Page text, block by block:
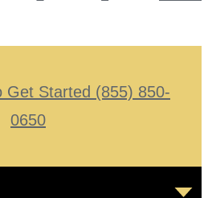
Get Started (855) 850-
0650